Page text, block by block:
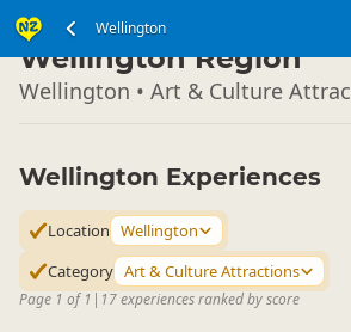
Wellington
North Island ▷
Wellington Region
Wellington • Art & Culture
Wellington Experiences
Location Wellington
Category Art & Culture Attractions
Page 1 of 1 | 17 experiences ranked by score